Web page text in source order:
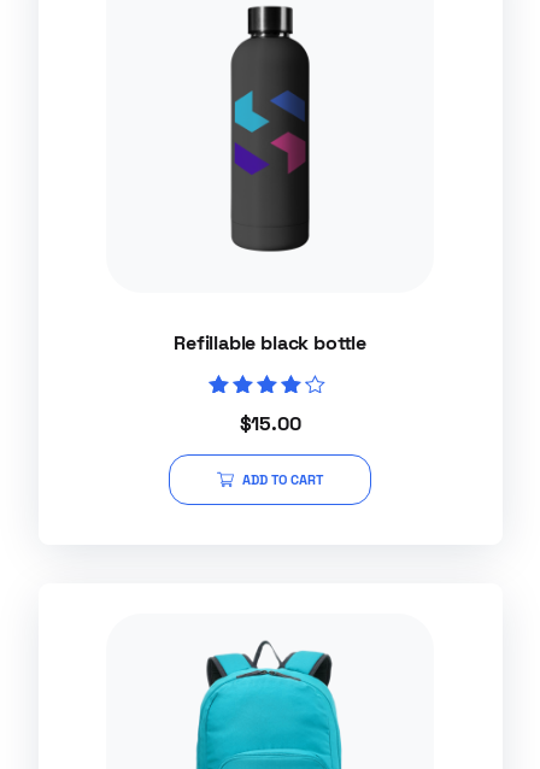
Refillable black bottle
Rated
4.00
out of 5
$15.00
ADD TO CART